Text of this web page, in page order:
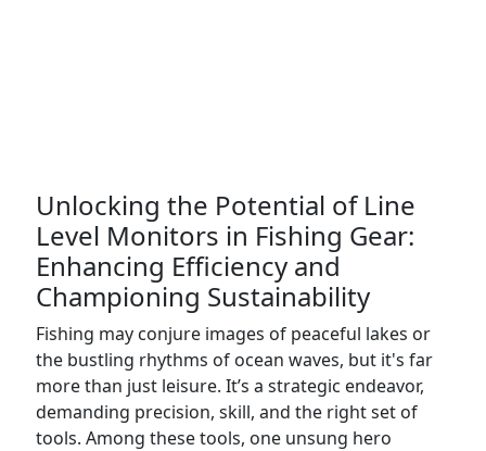
Unlocking the Potential of Line
Level Monitors in Fishing Gear:
Enhancing Efficiency and
Championing Sustainability
Fishing may conjure images of peaceful lakes or
the bustling rhythms of ocean waves, but it's far
more than just leisure. It’s a strategic endeavor,
demanding precision, skill, and the right set of
tools. Among these tools, one unsung hero